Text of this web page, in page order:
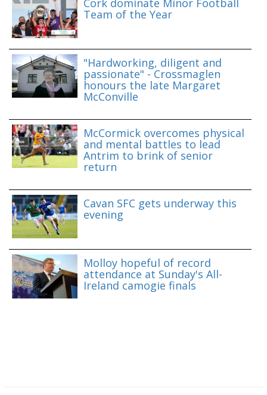
Team of the Year
"Hardworking, diligent and
passionate" - Crossmaglen
honours the late Margaret
McConville
McCormick overcomes physical
and mental battles to lead
Antrim to brink of senior
return
Cavan SFC gets underway this
evening
Molloy hopeful of record
attendance at Sunday's All-
Ireland camogie finals